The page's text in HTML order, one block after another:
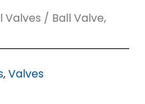
Valves / Ball Valve,
,Valves